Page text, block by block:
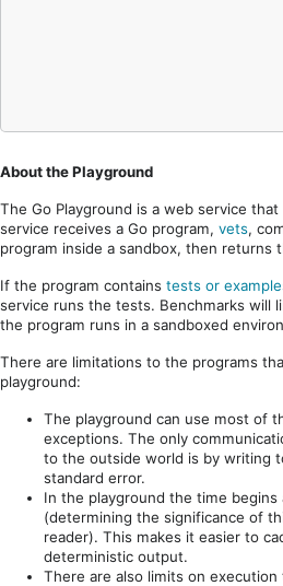
About the Playground
The Go Playground is a web service that
service receives a Go program, vets,
program inside a sandbox, then returns
If the program contains tests or
service runs the tests. Benchmarks will
the program runs in a sandboxed
There are limitations to the programs
playground:
The playground can use most of
exceptions. The only
to the outside world is by writing
standard error.
In the playground the time begins
(determining the significance of
reader). This makes it easier to
deterministic output.
There are also limits on